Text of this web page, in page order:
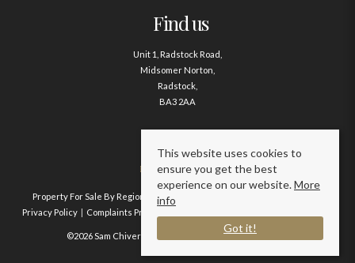
Find us
Unit 1, Radstock Road,
Midsomer Norton,
Radstock,
BA3 2AA
Contact us
01761 411020
Property For Sale By Region Property To Let By Region
Privacy Policy
Complaints Procedure
©2026 Sam Chivers Estate Agents. All rights reserved.
This website uses cookies to
ensure you get the best
experience on our website.More
info
Got it!